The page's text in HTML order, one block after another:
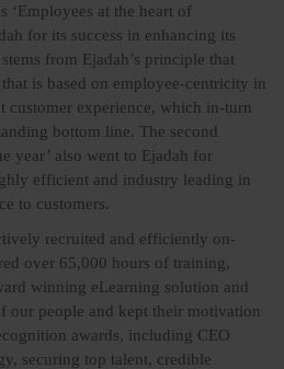
‘Employees at the heart of
for its success in enhancing its
from Ejadah’s principle that
is based on employee-centricity in
customer experience, which in-turn
bottom line. The second
year’ also went to Ejadah for
efficient and industry leading in
to customers.
recruited and efficiently on-
over 65,000 hours of training,
winning eLearning solution and
our people and kept their motivation
awards, including CEO
securing top talent, credible